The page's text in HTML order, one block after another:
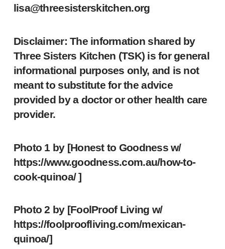
lisa@threesisterskitchen.org
Disclaimer: The information shared by
Three Sisters Kitchen (TSK) is for general
informational purposes only, and is not
meant to substitute for the advice
provided by a doctor or other health care
provider.
Photo 1 by [Honest to Goodness w/
https://www.goodness.com.au/how-to-
cook-quinoa/]
Photo 2 by [FoolProof Living w/
https://foolproofliving.com/mexican-
quinoa/]